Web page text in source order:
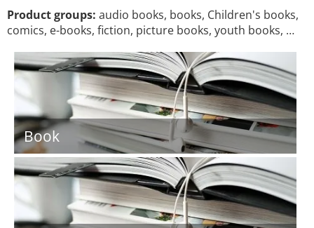
Product groups: audio books, books, Children's books,
comics, e-books, fiction, picture books, youth books, …
Book